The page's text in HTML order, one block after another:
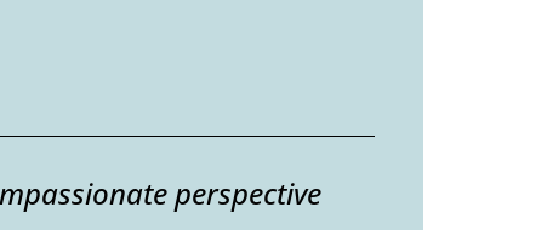
perspective